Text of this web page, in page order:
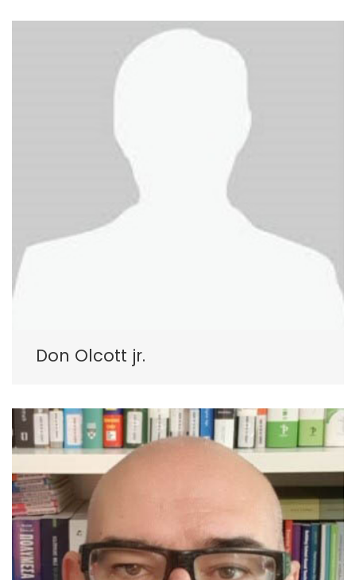
Don Olcott jr.